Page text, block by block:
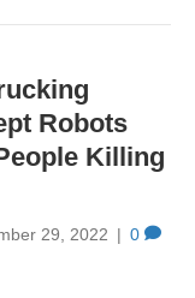
Robots
Killing
29, 2022 | 0